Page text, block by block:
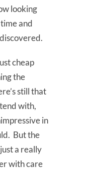
looking
and
cheap
the
still that
with,
in
But the
a really
with care